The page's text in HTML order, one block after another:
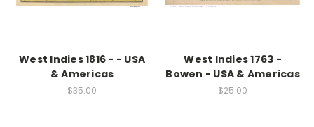
West Indies 1816 - - USA
& Americas
$35.00
West Indies 1763 -
Bowen - USA & Americas
$25.00